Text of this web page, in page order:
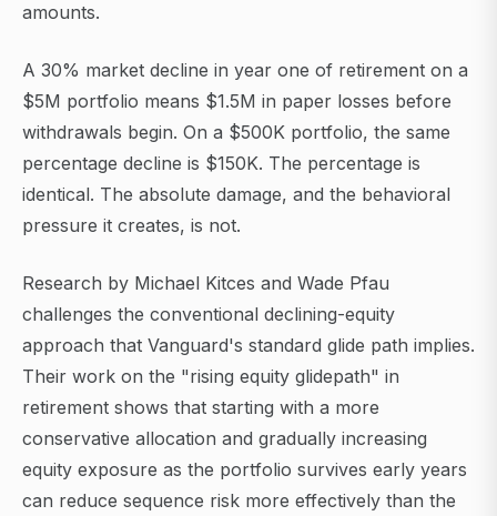
amounts.
A 30% market decline in year one of retirement on a
$5M portfolio means $1.5M in paper losses before
withdrawals begin. On a $500K portfolio, the same
percentage decline is $150K. The percentage is
identical. The absolute damage, and the behavioral
pressure it creates, is not.
Research by Michael Kitces and Wade Pfau
challenges the conventional declining-equity
approach that Vanguard's standard glide path implies.
Their work on the "rising equity glidepath" in
retirement shows that starting with a more
conservative allocation and gradually increasing
equity exposure as the portfolio survives early years
can reduce sequence risk more effectively than the